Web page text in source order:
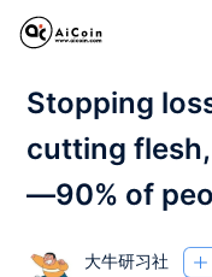
Stopping
cutting
—90% of
大牛研习社